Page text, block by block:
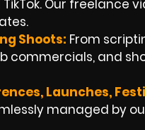
Our freelance
Shoots: From
commercials, and
Launches,
managed by